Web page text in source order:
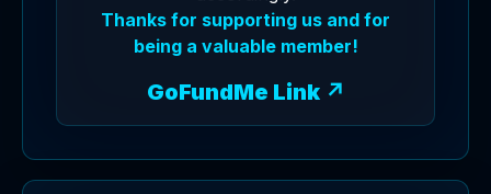
Thanks for supporting us and for
being a valuable member!
GoFundMe Link ↗